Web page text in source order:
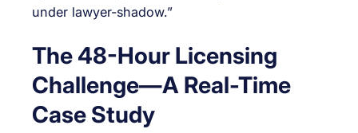
under lawyer-shadow.”
The 48-Hour Licensing
Challenge—A Real-Time
Case Study